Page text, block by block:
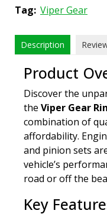
Tag: Viper Gear
Description
Product
Discover the
the Viper Gear
combination of
affordability.
and pinion sets
vehicle’s
road or off the
Key